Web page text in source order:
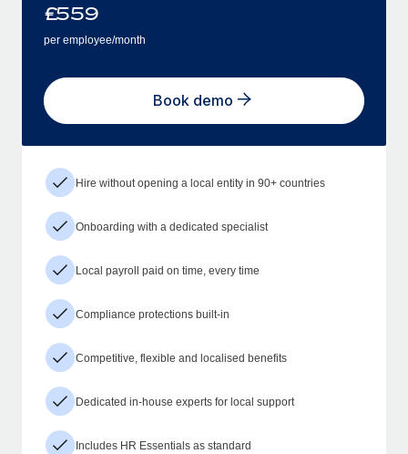
£559
per employee/month
Book demo
Hire without opening a local entity in 90+ countries
Onboarding with a dedicated specialist
Local payroll paid on time, every time
Compliance protections built-in
Competitive, flexible and localised benefits
Dedicated in-house experts for local support
Includes HR Essentials as standard